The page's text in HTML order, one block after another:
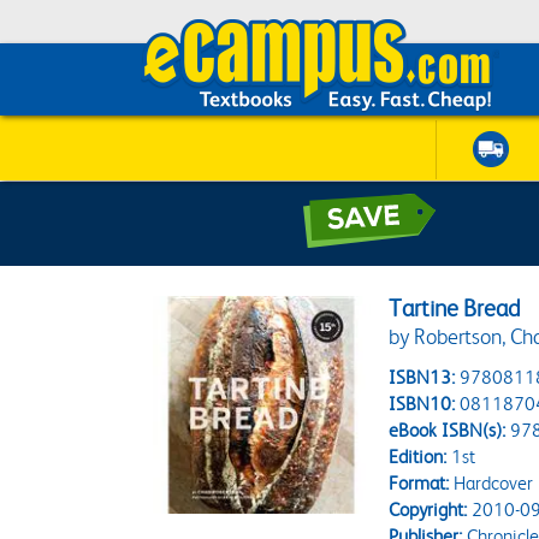
Tartine Bread
by Robertson,
ISBN13:
ISBN10:
eBook ISBN(s):
Edition:1st
Format:Hardcover
Copyright:2010-